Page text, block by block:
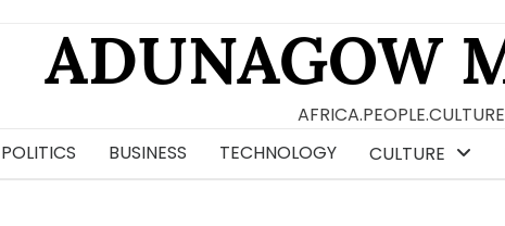
ADUNAGOW
AFRICA.PEOPLE.CULTURE
POLITICS BUSINESS TECHNOLOGY CULTURE